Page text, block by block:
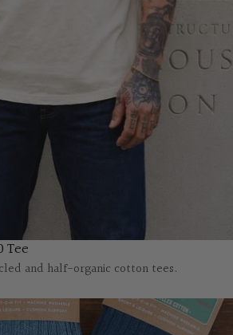
Tee
and half-organic cotton tees.